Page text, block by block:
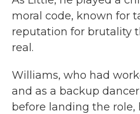
moral code, known for
reputation for brutality
real.
Williams, who had
and as a backup
before landing the role,